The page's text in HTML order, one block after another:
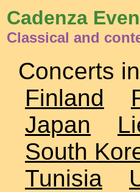
Cadenza
Classical and
Concerts
Finland
Japan
South
Tunisia